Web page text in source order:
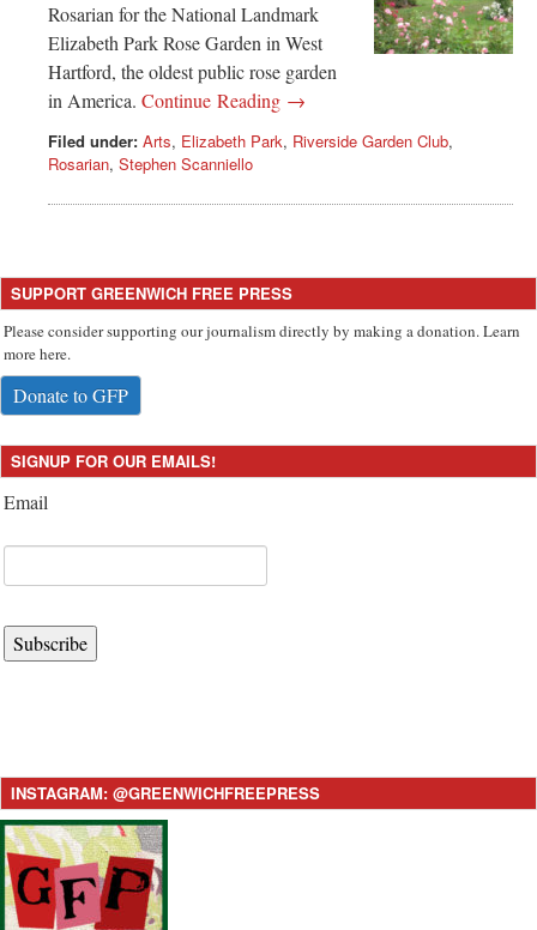
Rosarian for the National Landmark
Elizabeth Park Rose Garden in West
Hartford, the oldest public rose garden
in America. Continue Reading →
Filed under: Arts, Elizabeth Park, Riverside Garden Club,
Rosarian, Stephen Scanniello
SUPPORT GREENWICH FREE PRESS
Please consider supporting our journalism directly by making a donation. Learn
more here.
Donate to GFP
SIGNUP FOR OUR EMAILS!
Email
Subscribe
INSTAGRAM: @GREENWICHFREEPRESS